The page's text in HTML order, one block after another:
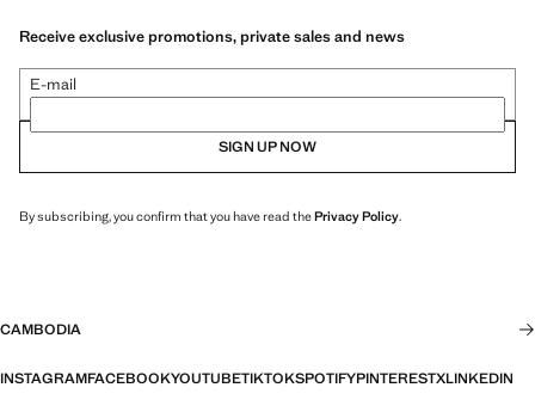
Receive exclusive promotions, private sales and news
E-mail
SIGN UP NOW
By subscribing, you confirm that you have read thePrivacy Policy.
CAMBODIA
INSTAGRAMFACEBOOKYOUTUBETIKTOKSPOTIFYPINTERESTXLINKEDIN